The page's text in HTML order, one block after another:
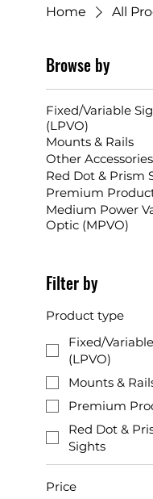
Home All
Browse by
Fixed/Variable
(LPVO)
Mounts & Rails
Other Accessories
Red Dot & Prism
Premium
Medium Power
Optic (MPVO)
Filter by
Product type
Fixed/
(LPVO)
Mounts &
Premium
Red Dot &
Sights
Price